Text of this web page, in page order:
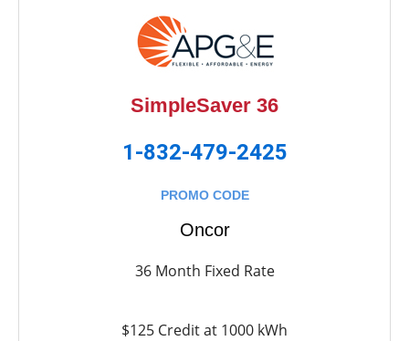
SimpleSaver 36
1-832-479-2425
PROMO CODE
Oncor
36 Month Fixed Rate
$125 Credit at 1000 kWh